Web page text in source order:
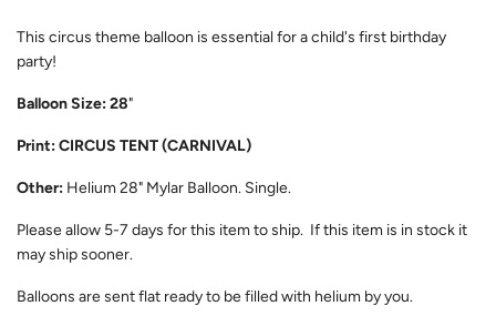
This circus theme balloon is essential for a child's first birthday
party!
Balloon Size: 28"
Print: CIRCUS TENT (CARNIVAL)
Other: Helium 28" Mylar Balloon. Single.
Please allow 5-7 days for this item to ship. If this item is in stock it
may ship sooner.
Balloons are sent flat ready to be filled with helium by you.